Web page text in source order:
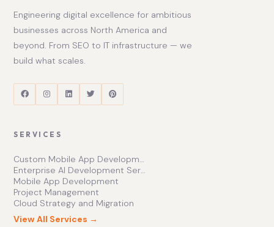
Engineering digital excellence for ambitious
businesses across North America and
beyond. From SEO to IT infrastructure — we
build what scales.
SERVICES
Custom Mobile App Development Services | Ishape Technologies Ltd
Enterprise AI Development Services for Scalable Growth
Mobile App Development
Project Management
Cloud Strategy and Migration
View All Services →